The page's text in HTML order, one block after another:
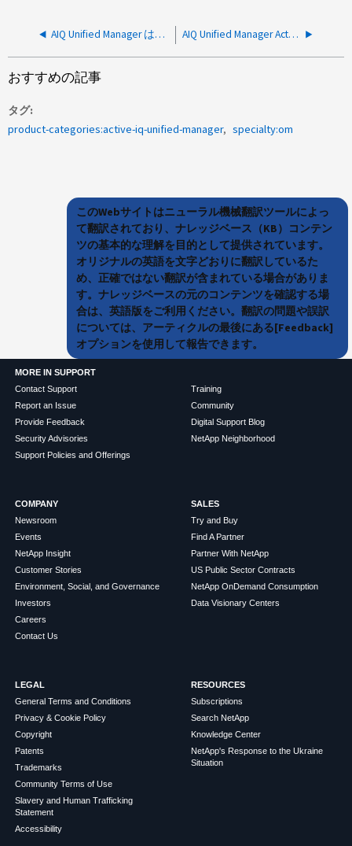
AIQ Unified Manager は、 ONTAP で、 Unified Manager ホスト上のルーティング不可能なインターフェイスにイベントの宛先を作成しました AIQ Unified Manager Active Directoryリモート認証解決ガイド
おすすめの記事
タグ
product-categories:active-iq-unified-manager
specialty:om
このWebサイトはニューラル機械翻訳ツールによっ
て翻訳されており、ナレッジベース（KB）コンテン
ツの基本的な理解を目的として提供されています。
オリジナルの英語を文字どおりに翻訳しているた
め、正確ではない翻訳が含まれている場合がありま
す。ナレッジベースの元のコンテンツを確認する場
合は、英語版をご利用ください。翻訳の問題や誤訳
については、アーティクルの最後にある[Feedback]
オプションを使用して報告できます。
MORE IN SUPPORT
Contact Support
Report an Issue
Provide Feedback
Security Advisories
Support Policies and Offerings
Training
Community
Digital Support Blog
NetApp Neighborhood
COMPANY
Newsroom
Events
NetApp Insight
Customer Stories
Environment, Social, and Governance
Investors
Careers
Contact Us
SALES
Try and Buy
Find A Partner
Partner With NetApp
US Public Sector Contracts
NetApp OnDemand Consumption
Data Visionary Centers
LEGAL
General Terms and Conditions
Privacy & Cookie Policy
Copyright
Patents
Trademarks
Community Terms of Use
Slavery and Human Trafficking
Statement
Accessibility
RESOURCES
Subscriptions
Search NetApp
Knowledge Center
NetApp's Response to the Ukraine
Situation